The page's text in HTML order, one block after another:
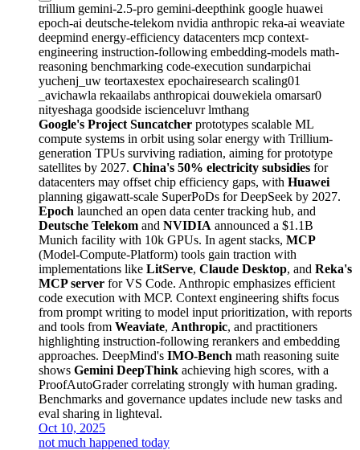
trillium gemini-2.5-pro gemini-deepthink google huawei
epoch-ai deutsche-telekom nvidia anthropic reka-ai weaviate
deepmind energy-efficiency datacenters mcp context-
engineering instruction-following embedding-models math-
reasoning benchmarking code-execution sundarpichai
yuchenj_uw teortaxestex epochairesearch scaling01
_avichawla rekaailabs anthropicai douwekiela omarsar0
nityeshaga goodside iscienceluvrlmthang
Google's Project Suncatcher prototypes scalable ML
compute systems in orbit using solar energy with Trillium-
generation TPUs surviving radiation, aiming for prototype
satellites by 2027. China's 50% electricity subsidies for
datacenters may offset chip efficiency gaps, with Huawei
planning gigawatt-scale SuperPoDs for DeepSeek by 2027.
Epoch launched an open data center tracking hub, and
Deutsche Telekom and NVIDIA announced a $1.1B
Munich facility with 10k GPUs. In agent stacks, MCP
(Model-Compute-Platform) tools gain traction with
implementations like LitServe, Claude Desktop, and Reka's
MCP server for VS Code. Anthropic emphasizes efficient
code execution with MCP. Context engineering shifts focus
from prompt writing to model input prioritization, with reports
and tools from Weaviate, Anthropic, and practitioners
highlighting instruction-following rerankers and embedding
approaches. DeepMind's IMO-Bench math reasoning suite
shows Gemini DeepThink achieving high scores, with a
ProofAutoGrader correlating strongly with human grading.
Benchmarks and governance updates include new tasks and
eval sharing in lighteval.
Oct 10, 2025
not much happened today